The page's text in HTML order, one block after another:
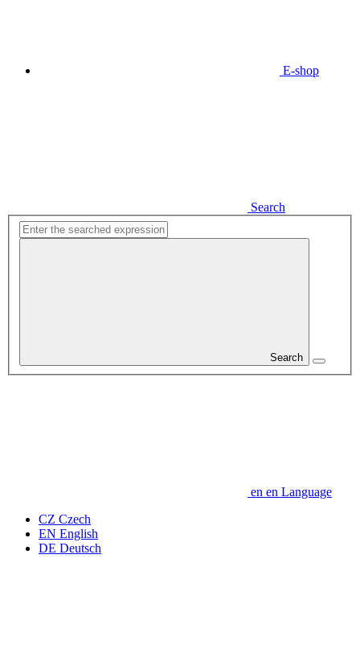
E-shop
Search
Search
en en Language
CZ Czech
EN English
DE Deutsch